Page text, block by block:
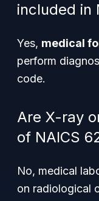
included in
Yes, medical
perform
code.
Are X-ray
of NAICS
No, medical
on radiological